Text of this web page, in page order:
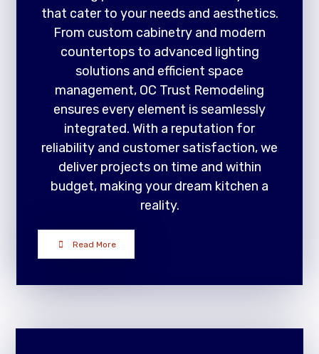
that cater to your needs and aesthetics.
From custom cabinetry and modern
countertops to advanced lighting
solutions and efficient space
management, OC Trust Remodeling
ensures every element is seamlessly
integrated. With a reputation for
reliability and customer satisfaction, we
deliver projects on time and within
budget, making your dream kitchen a
reality.
Read More